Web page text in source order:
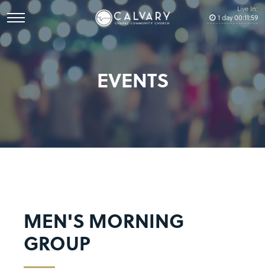
Live In:
1 day00:11:59
EVENTS
MEN'S MORNING
GROUP